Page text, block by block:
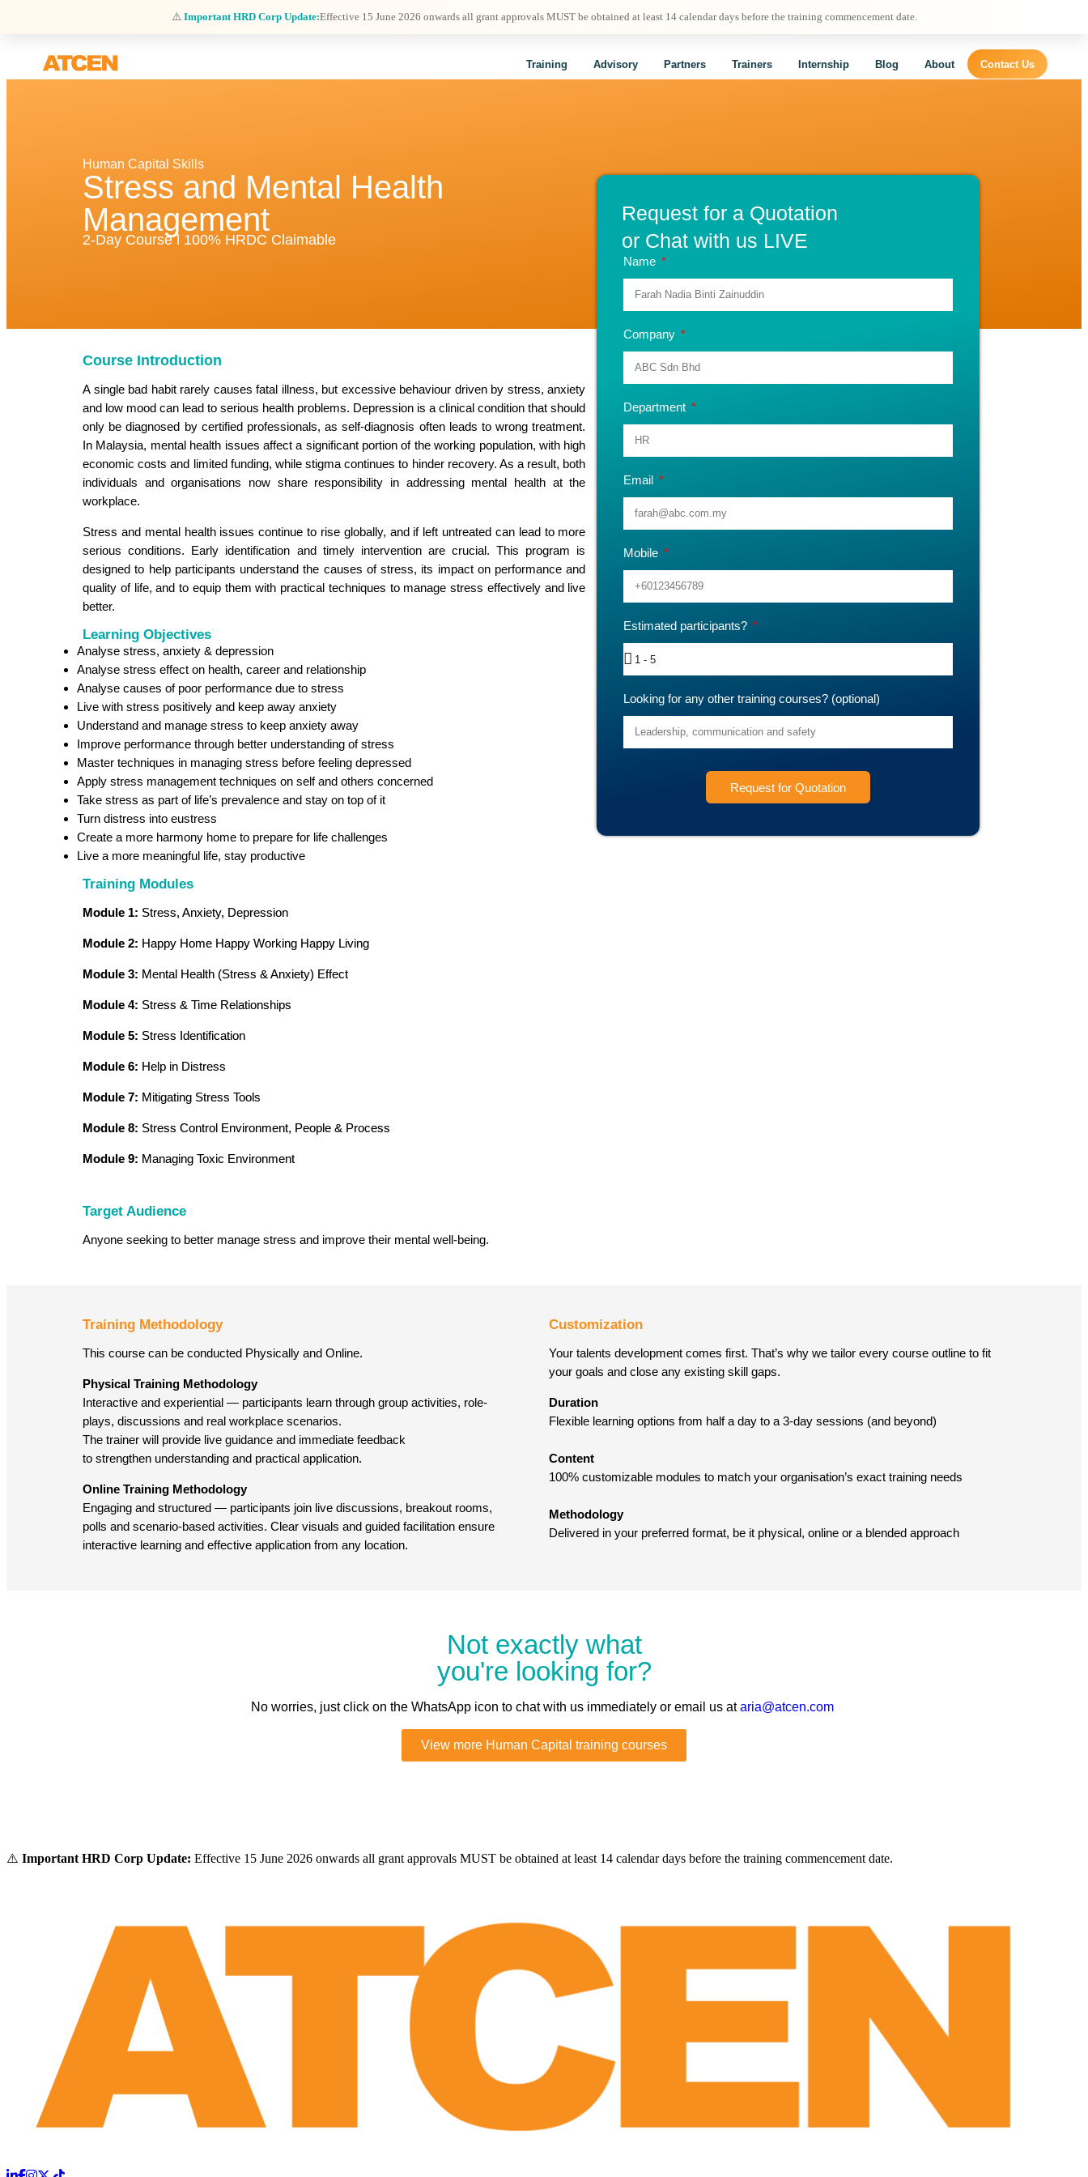
⚠️ Important HRD Corp Update:Effective 15 June 2026 onwards all grant approvals MUST be obtained at least 14 calendar days before the training commencement date.
Training Advisory Partners Trainers Internship Blog About Contact Us
Human Capital Skills
Stress and Mental Health
Management
2-Day Course l 100% HRDC Claimable
Course Introduction
A single bad habit rarely causes fatal illness, but excessive behaviour driven by stress, anxiety
and low mood can lead to serious health problems. Depression is a clinical condition that should
only be diagnosed by certified professionals, as self-diagnosis often leads to wrong treatment.
In Malaysia, mental health issues affect a significant portion of the working population, with high
economic costs and limited funding, while stigma continues to hinder recovery. As a result, both
individuals and organisations now share responsibility in addressing mental health at the
workplace.
Stress and mental health issues continue to rise globally, and if left untreated can lead to more
serious conditions. Early identification and timely intervention are crucial. This program is
designed to help participants understand the causes of stress, its impact on performance and
quality of life, and to equip them with practical techniques to manage stress effectively and live
better.
Learning Objectives
Analyse stress, anxiety & depression
Analyse stress effect on health, career and relationship
Analyse causes of poor performance due to stress
Live with stress positively and keep away anxiety
Understand and manage stress to keep anxiety away
Improve performance through better understanding of stress
Master techniques in managing stress before feeling depressed
Apply stress management techniques on self and others concerned
Take stress as part of life’s prevalence and stay on top of it
Turn distress into eustress
Create a more harmony home to prepare for life challenges
Live a more meaningful life, stay productive
Training Modules
Module 1: Stress, Anxiety, Depression
Module 2: Happy Home Happy Working Happy Living
Module 3: Mental Health (Stress & Anxiety) Effect
Module 4: Stress & Time Relationships
Module 5: Stress Identification
Module 6: Help in Distress
Module 7: Mitigating Stress Tools
Module 8: Stress Control Environment, People & Process
Module 9: Managing Toxic Environment
Request for a Quotation
or Chat with us LIVE
Name
Company
Department
Email
Mobile
Estimated participants?
Looking for any other training courses? (optional)
Request for Quotation
Target Audience
Anyone seeking to better manage stress and improve their mental well-being.
Training Methodology
This course can be conducted Physically and Online.
Physical Training Methodology
Interactive and experiential — participants learn through group activities, role-
plays, discussions and real workplace scenarios.
The trainer will provide live guidance and immediate feedback
to strengthen understanding and practical application.
Online Training Methodology
Engaging and structured — participants join live discussions, breakout rooms,
polls and scenario-based activities. Clear visuals and guided facilitation ensure
interactive learning and effective application from any location.
Customization
Your talents development comes first. That’s why we tailor every course outline to fit
your goals and close any existing skill gaps.
Duration
Flexible learning options from half a day to a 3-day sessions (and beyond)
Content
100% customizable modules to match your organisation’s exact training needs
Methodology
Delivered in your preferred format, be it physical, online or a blended approach
Not exactly what
you're looking for?
No worries, just click on the WhatsApp icon to chat with us immediately or email us ataria@atcen.com
View more Human Capital training courses
⚠️ Important HRD Corp Update: Effective 15 June 2026 onwards all grant approvals MUST be obtained at least 14 calendar days before the training commencement date.